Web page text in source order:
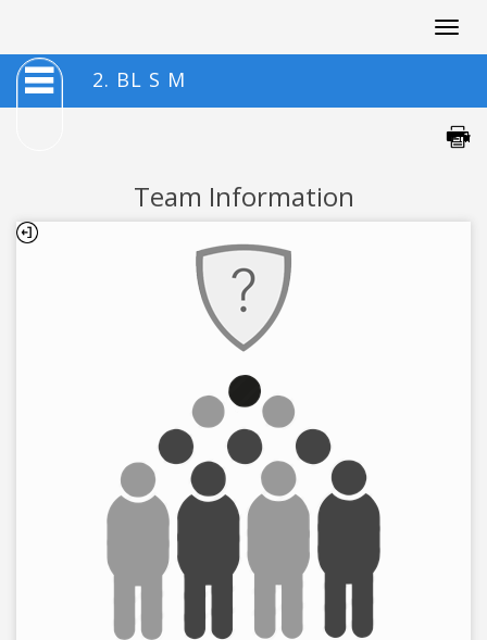
2. BL S M
Team Information